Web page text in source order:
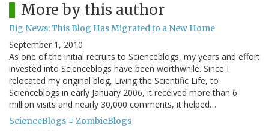
More by this author
Big News: This Blog Has Migrated to a New Home
September 1, 2010
As one of the initial recruits to Scienceblogs, my years and effort
invested into Scienceblogs have been worthwhile. Since I
relocated my original blog, Living the Scientific Life, to
Scienceblogs in early January 2006, it received more than 6
million visits and nearly 30,000 comments, it helped…
ScienceBlogs = ZombieBlogs